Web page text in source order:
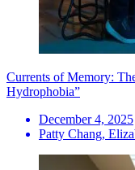
Currents of Memory:
Hydrophobia”
December 4, 2025
Patty Chang,